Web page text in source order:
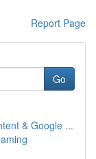
Report Page
Go
& Google ...